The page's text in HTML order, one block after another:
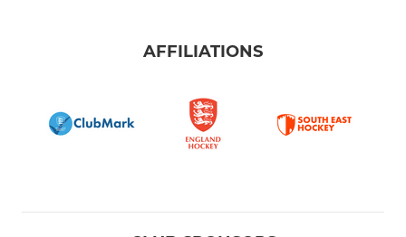
AFFILIATIONS